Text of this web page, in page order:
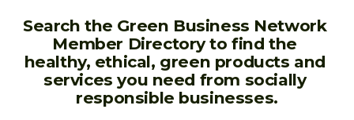
Search the Green Business Network
Member Directory to find the
healthy, ethical, green products and
services you need from socially
responsible businesses.